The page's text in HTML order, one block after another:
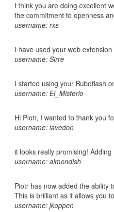
I think you are doing excellent
the commitment to openness
username: rxs
I have used your web
username: Sirre
I started using your Buboflash
username: El_Misterio
Hi Piotr, I wanted to thank you
username: lavedon
it looks really promising!
username: almondish
Piotr has now added the ability
This is brilliant as it allows you
username: jkoppen